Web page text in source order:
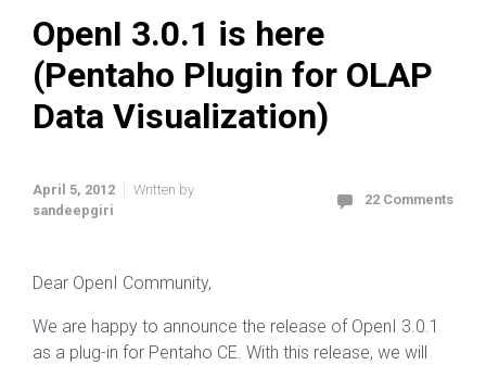
OpenI 3.0.1 is here
(Pentaho Plugin for OLAP
Data Visualization)
April 5, 2012
Written by
sandeepgiri
22 Comments
Dear OpenI Community,
We are happy to announce the release of OpenI 3.0.1
as a plug-in for Pentaho CE. With this release, we will